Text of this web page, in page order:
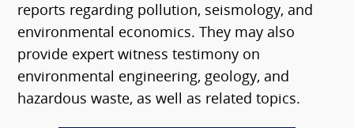
reports regarding pollution, seismology, and
environmental economics. They may also
provide expert witness testimony on
environmental engineering, geology, and
hazardous waste, as well as related topics.